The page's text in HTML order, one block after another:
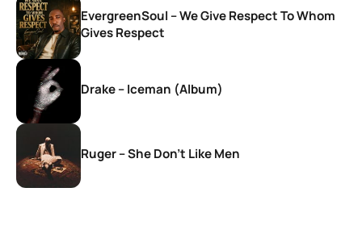
EvergreenSoul – We Give Respect To Whom
Gives Respect
Drake – Iceman (Album)
Ruger – She Don’t Like Men